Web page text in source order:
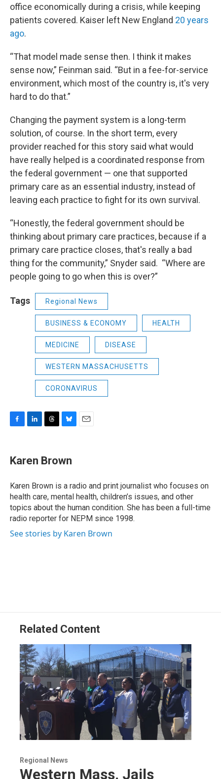
office economically during a crisis, while keeping
patients covered. Kaiser left New England 20 years
ago.
“That model made sense then. I think it makes
sense now,” Feinman said. “But in a fee-for-service
environment, which most of the country is, it's very
hard to do that.”
Changing the payment system is a long-term
solution, of course. In the short term, every
provider reached for this story said what would
have really helped is a coordinated response from
the federal government — one that supported
primary care as an essential industry, instead of
leaving each practice to fight for its own survival.
“Honestly, the federal government should be
thinking about primary care practices, because if a
primary care practice closes, that's really a bad
thing for the community,” Snyder said. “Where are
people going to go when this is over?”
Tags Regional News
BUSINESS & ECONOMY HEALTH
MEDICINE DISEASE
WESTERN MASSACHUSETTS
CORONAVIRUS
e
b
o
k
k
e
I
n
e
a
s
e
s
y
Karen Brown
Karen Brown is a radio and print journalist who focuses on
health care, mental health, children’s issues, and other
topics about the human condition. She has been a full-time
radio reporter for NEPM since 1998.
See stories by Karen Brown
Related Content
Regional News
Western Mass. Jails